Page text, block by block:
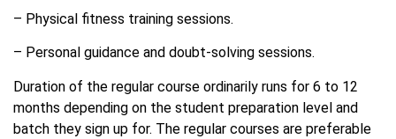
– Physical fitness training sessions.
– Personal guidance and doubt-solving sessions.
Duration of the regular course ordinarily runs for 6 to 12
months depending on the student preparation level and
batch they sign up for. The regular courses are preferable